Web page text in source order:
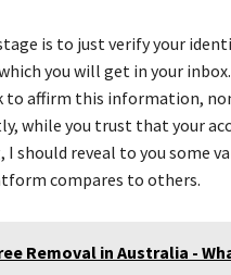
is to just verify your
you will get in your
to affirm this information,
while you trust that your
should reveal to you some
compares to others.
Removal in Australia -